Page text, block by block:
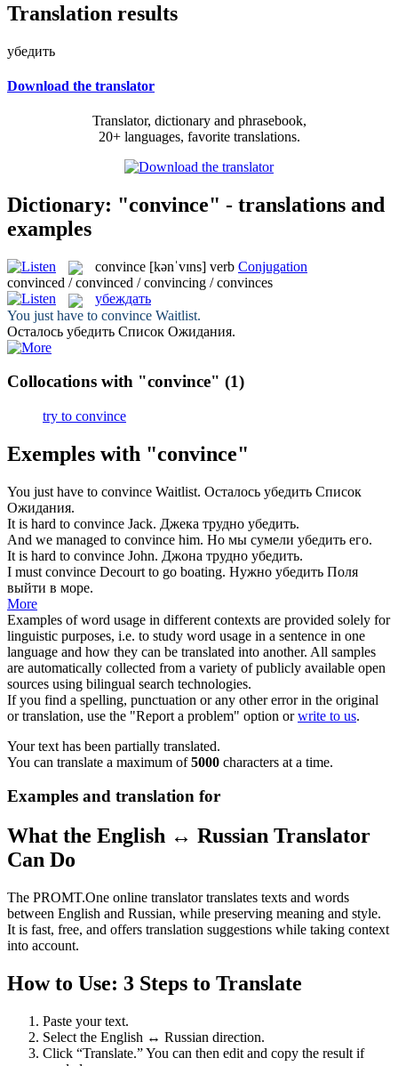
Translation results
убедить
Download the translator
Translator, dictionary and phrasebook,
20+ languages, favorite translations.
Dictionary: "convince" - translations and
examples
convince [kənˈvɪns] verb Conjugation
convinced / convinced / convincing / convinces
убеждать
You just have to convince Waitlist.
Осталось убедить Список Ожидания.
Collocations with "convince" (1)
try to convince
Exemples with "convince"
You just have to convince Waitlist. Осталось убедить Список
Ожидания.
It is hard to convince Jack. Джека трудно убедить.
And we managed to convince him. Но мы сумели убедить его.
It is hard to convince John. Джона трудно убедить.
I must convince Decourt to go boating. Нужно убедить Поля
выйти в море.
More
Examples of word usage in different contexts are provided solely for
linguistic purposes, i.e. to study word usage in a sentence in one
language and how they can be translated into another. All samples
are automatically collected from a variety of publicly available open
sources using bilingual search technologies.
If you find a spelling, punctuation or any other error in the original
or translation, use the "Report a problem" option orwrite to us.
Your text has been partially translated.
You can translate a maximum of5000 characters at a time.
Examples and translation for
What the English ↔ Russian Translator
Can Do
The PROMT.One online translator translates texts and words
between English and Russian, while preserving meaning and style.
It is fast, free, and offers translation suggestions while taking context
into account.
How to Use: 3 Steps to Translate
Paste your text.
Select the English ↔ Russian direction.
Click “Translate.” You can then edit and copy the result if